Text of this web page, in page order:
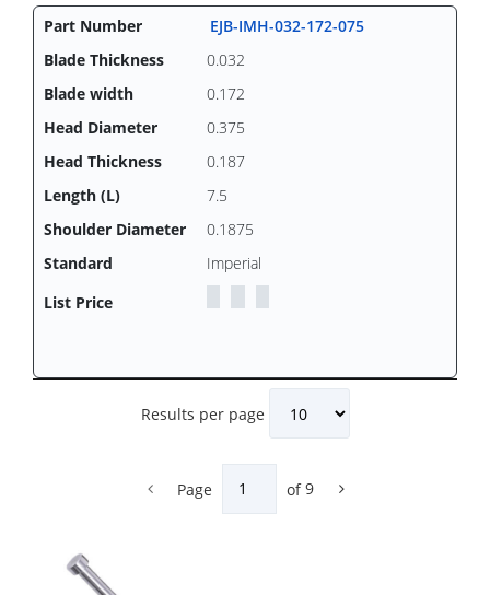
EJB-IMH-032-172-075
0.032
0.172
0.375
0.187
7.5
0.1875
Imperial
Results per page
Page of9